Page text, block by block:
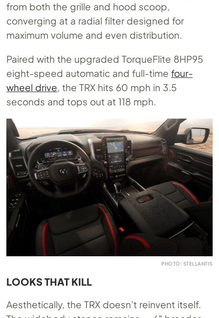
from both the grille and hood scoop,
converging at a radial filter designed for
maximum volume and even distribution.
Paired with the upgraded TorqueFlite 8HP95
eight-speed automatic and full-timefour-
wheel drive, the TRX hits 60 mph in 3.5
seconds and tops out at 118 mph.
PHOTO: STELLANTIS
LOOKS THAT KILL
Aesthetically, the TRX doesn’t reinvent itself.